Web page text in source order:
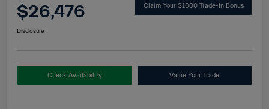
$26,476 Claim Your $1000 Trade-In Bonus
Disclosure
Check Availability Value Your Trade